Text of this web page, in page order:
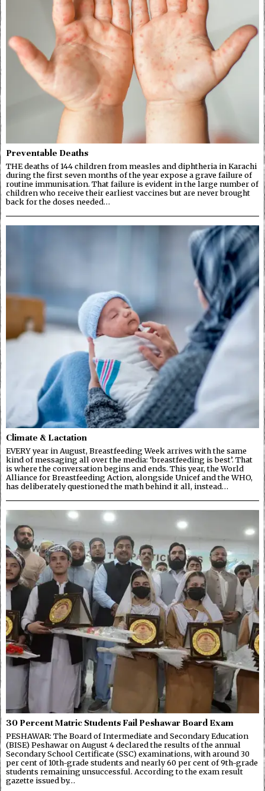
Preventable Deaths
THE deaths of 144 children from measles and diphtheria in Karachi
during the first seven months of the year expose a grave failure of
routine immunisation. That failure is evident in the large number of
children who receive their earliest vaccines but are never brought
back for the doses needed…
Climate & Lactation
EVERY year in August, Breastfeeding Week arrives with the same
kind of messaging all over the media: ‘breastfeeding is best’. That
is where the conversation begins and ends. This year, the World
Alliance for Breastfeeding Action, alongside Unicef and the WHO,
has deliberately questioned the math behind it all, instead…
30 Percent Matric Students Fail Peshawar Board Exam
PESHAWAR: The Board of Intermediate and Secondary Education
(BISE) Peshawar on August 4 declared the results of the annual
Secondary School Certificate (SSC) examinations, with around 30
per cent of 10th-grade students and nearly 60 per cent of 9th-grade
students remaining unsuccessful. According to the exam result
gazette issued by…